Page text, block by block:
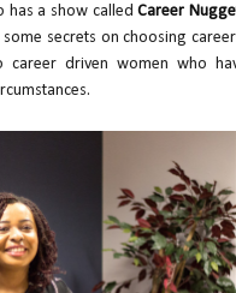
has a show calledCareer
secrets on choosing
career driven women who